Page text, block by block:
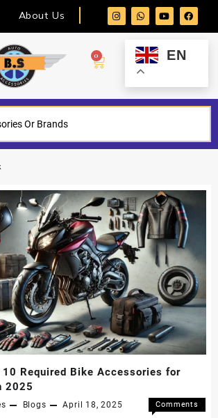
About Us
0 EN
Required Bike Accessories for
2025
Blogs April 18, 2025
Comments